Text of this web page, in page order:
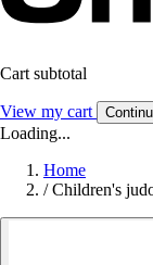
Cart subtotal
View my cart
Loading...
Home
/ Children's